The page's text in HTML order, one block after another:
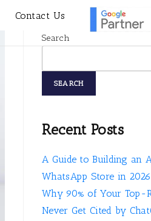
Contact Us
Search
SEARCH
Recent Posts
A Guide to Building an
WhatsApp Store in 2026
Why 90% of Your Top-
Never Get Cited by